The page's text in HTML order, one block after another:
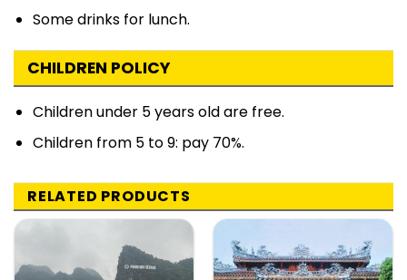
Some drinks for lunch.
CHILDREN POLICY
Children under 5 years old are free.
Children from 5 to 9: pay 70%.
RELATED PRODUCTS